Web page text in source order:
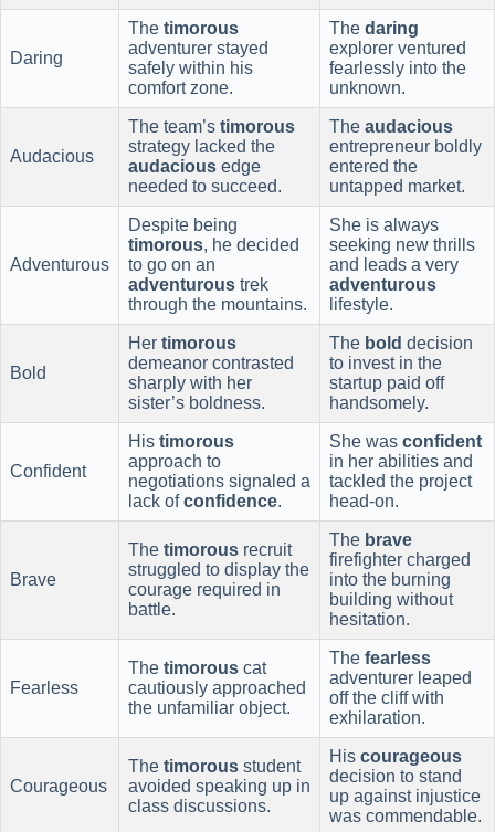
Daring
The timorous
adventurer stayed
safely within his
comfort zone.
The daring
explorer ventured
fearlessly into the
unknown.
Audacious
The team’s timorous
strategy lacked the
audacious edge
needed to succeed.
The audacious
entrepreneur boldly
entered the
untapped market.
Adventurous
Despite being
timorous, he decided
to go on an
adventurous trek
through the mountains.
She is always
seeking new thrills
and leads a very
adventurous
lifestyle.
Bold
Her timorous
demeanor contrasted
sharply with her
sister’s boldness.
The bold decision
to invest in the
startup paid off
handsomely.
Confident
His timorous
approach to
negotiations signaled a
lack ofconfidence.
She was confident
in her abilities and
tackled the project
head-on.
Brave
The timorous recruit
struggled to display the
courage required in
battle.
The brave
firefighter charged
into the burning
building without
hesitation.
Fearless
The timorous cat
cautiously approached
the unfamiliar object.
The fearless
adventurer leaped
off the cliff with
exhilaration.
Courageous
The timorous student
avoided speaking up in
class discussions.
His courageous
decision to stand
up against injustice
was commendable.